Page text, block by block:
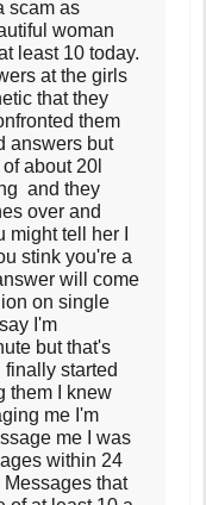
scam as
woman
least 10 today.
at the girls
that they
them
answers but
about 20l
and they
over and
tell her I
stink you're a
will come
on single
I'm
but that's
started
them I knew
me I'm
me I was
within 24
that